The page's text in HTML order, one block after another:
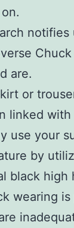
are.
or
linked
use your
by
black high
wearing